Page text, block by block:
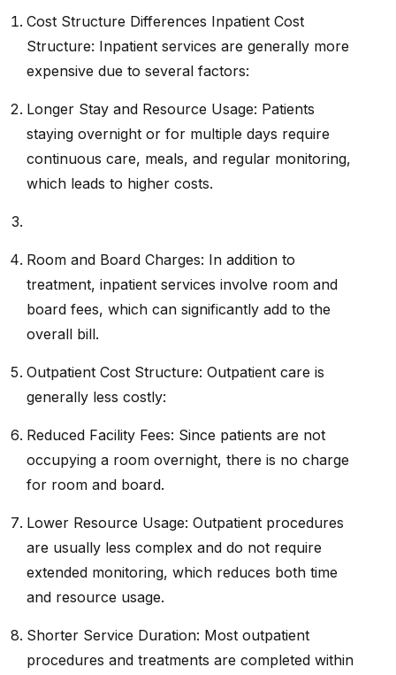
Cost Structure Differences Inpatient Cost
Structure: Inpatient services are generally more
expensive due to several factors:
Longer Stay and Resource Usage: Patients
staying overnight or for multiple days require
continuous care, meals, and regular monitoring,
which leads to higher costs.
Room and Board Charges: In addition to
treatment, inpatient services involve room and
board fees, which can significantly add to the
overall bill.
Outpatient Cost Structure: Outpatient care is
generally less costly:
Reduced Facility Fees: Since patients are not
occupying a room overnight, there is no charge
for room and board.
Lower Resource Usage: Outpatient procedures
are usually less complex and do not require
extended monitoring, which reduces both time
and resource usage.
Shorter Service Duration: Most outpatient
procedures and treatments are completed within